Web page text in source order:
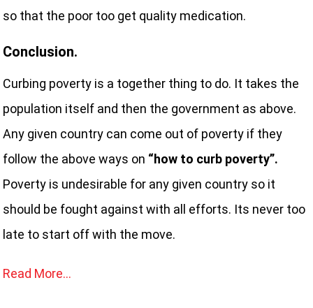
so that the poor too get quality medication.
Conclusion.
Curbing poverty is a together thing to do. It takes the
population itself and then the government as above.
Any given country can come out of poverty if they
follow the above ways on “how to curb poverty”.
Poverty is undesirable for any given country so it
should be fought against with all efforts. Its never too
late to start off with the move.
Read More…